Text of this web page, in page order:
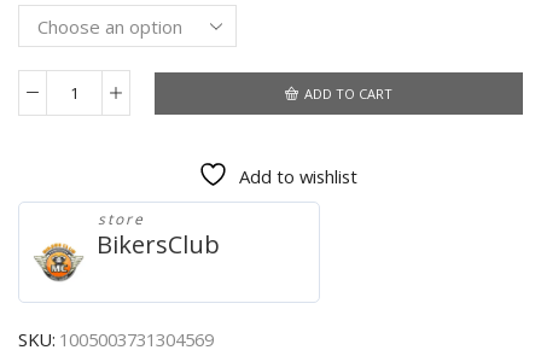
HEROBIKER
Intercom
Helmet
Headsets
For
Rider
BT
ADD TO CART
Add to wishlist
store
BikersClub
SKU: 1005003731304569